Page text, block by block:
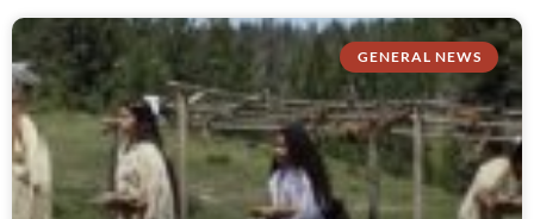
GENERAL NEWS